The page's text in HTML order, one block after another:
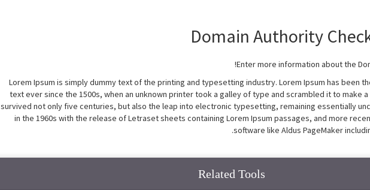
Enter more information about the
Lorem Ipsum is simply dummy text of the printing and typesetting industry. Lorem Ipsum has been
text ever since the 1500s, when an unknown printer took a galley of type and scrambled it to make
survived not only five centuries, but also the leap into electronic typesetting, remaining essentially
in the 1960s with the release of Letraset sheets containing Lorem Ipsum passages, and more
software like Aldus PageMaker
Related Tools